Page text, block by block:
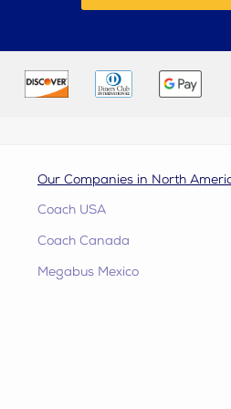
Our Companies in North
Coach USA
Coach Canada
Megabus Mexico